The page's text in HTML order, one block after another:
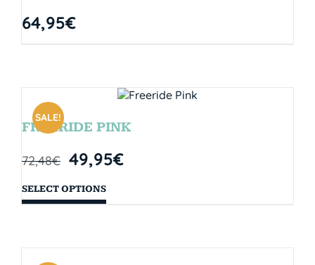
64,95€
SALE!
FREERIDE PINK
72,48€ 49,95€
SELECT OPTIONS